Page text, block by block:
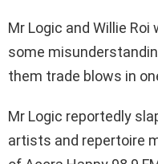
Mr Logic and Willie
some
them trade blows in
Mr Logic reportedly
artists and repertoire